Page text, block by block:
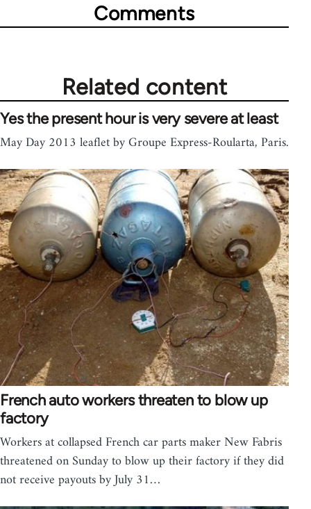
Comments
Related content
Yes the present hour is very severe at least
May Day 2013 leaflet by Groupe Express-Roularta, Paris.
French auto workers threaten to blow up
factory
Workers at collapsed French car parts maker New Fabris
threatened on Sunday to blow up their factory if they did
not receive payouts by July 31…